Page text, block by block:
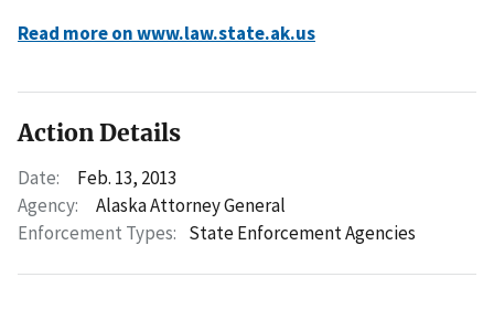
Read more on www.law.state.ak.us
Action Details
Date:
Feb. 13, 2013
Agency:
Alaska Attorney General
Enforcement Types: State Enforcement Agencies